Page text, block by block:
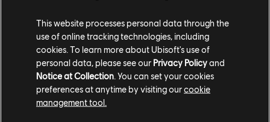
*""We will not only deliver the fantasy millions of strategy
players are waiting for: to govern one of the most iconic
ancient empires, we will push beyond that, and change
how people see the Roman Empire in games. Explore
different provinces and embrace the local or Roman way.
*- Manuel Reinher, Creative Director
This website processes personal data through the
use of online tracking technologies, including
cookies. To learn more about Ubisoft's use of
personal data, please see our Privacy Policyand
Notice at Collection . You can set your cookies
preferences at anytime by visiting ourcookie
management tool.